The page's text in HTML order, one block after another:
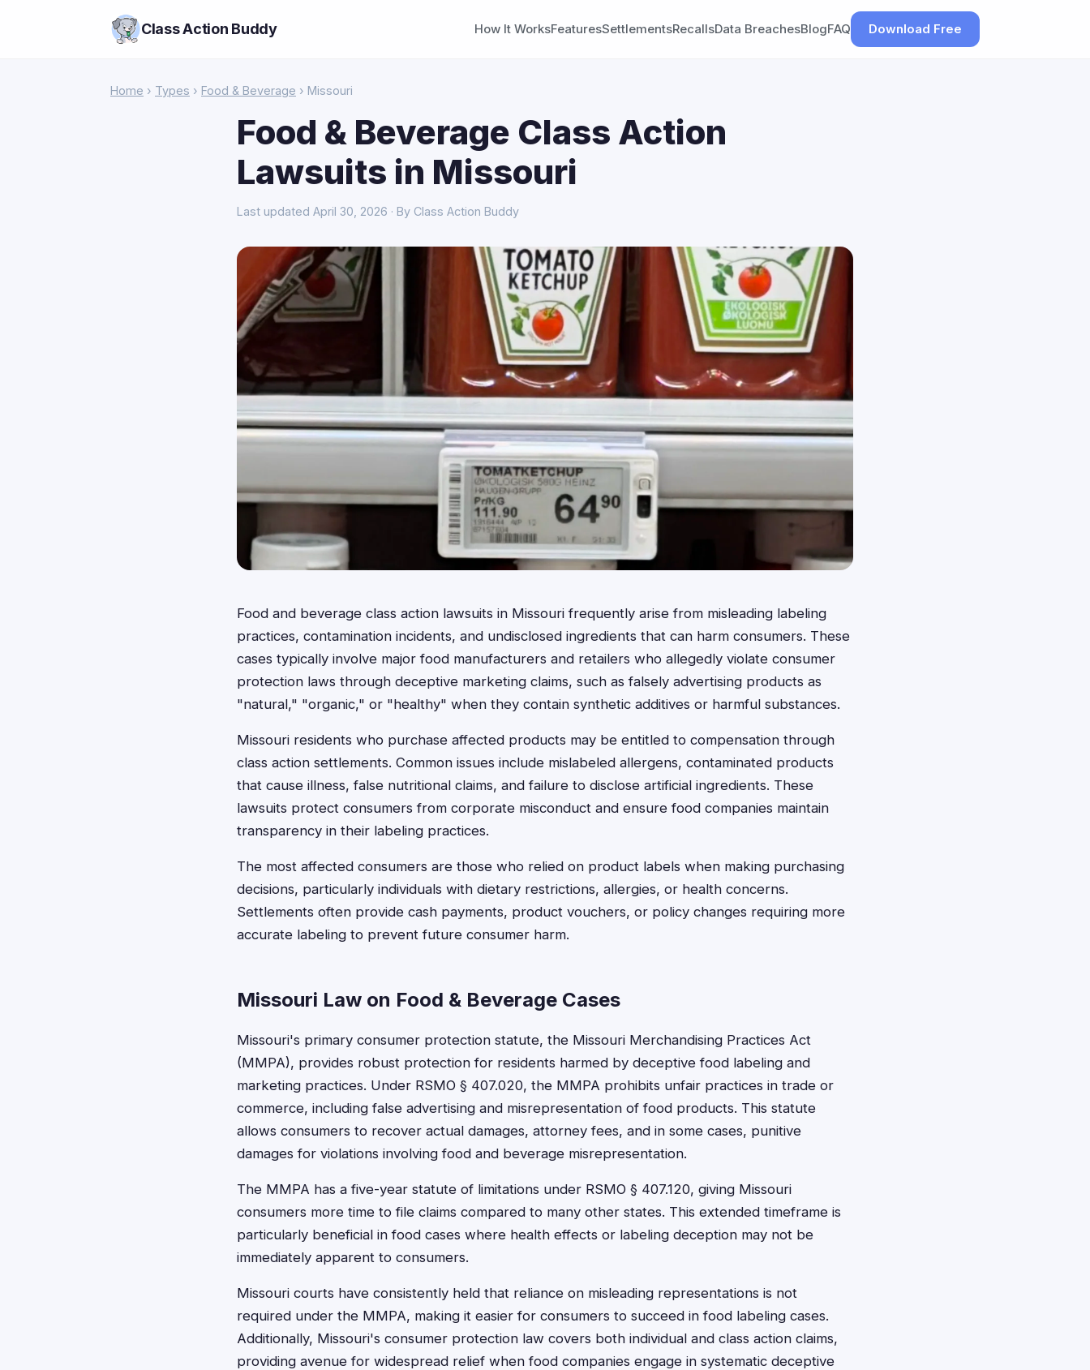
Class Action Buddy How It WorksFeaturesSettlementsRecallsData BreachesBlogFAQ Download Free
Home › Types › Food & Beverage › Missouri
Food & Beverage Class Action
Lawsuits in Missouri
Last updated April 30, 2026 · By Class Action Buddy
Food and beverage class action lawsuits in Missouri frequently arise from misleading labeling
practices, contamination incidents, and undisclosed ingredients that can harm consumers. These
cases typically involve major food manufacturers and retailers who allegedly violate consumer
protection laws through deceptive marketing claims, such as falsely advertising products as
"natural," "organic," or "healthy" when they contain synthetic additives or harmful substances.
Missouri residents who purchase affected products may be entitled to compensation through
class action settlements. Common issues include mislabeled allergens, contaminated products
that cause illness, false nutritional claims, and failure to disclose artificial ingredients. These
lawsuits protect consumers from corporate misconduct and ensure food companies maintain
transparency in their labeling practices.
The most affected consumers are those who relied on product labels when making purchasing
decisions, particularly individuals with dietary restrictions, allergies, or health concerns.
Settlements often provide cash payments, product vouchers, or policy changes requiring more
accurate labeling to prevent future consumer harm.
Missouri Law on Food & Beverage Cases
Missouri's primary consumer protection statute, the Missouri Merchandising Practices Act
(MMPA), provides robust protection for residents harmed by deceptive food labeling and
marketing practices. Under RSMO § 407.020, the MMPA prohibits unfair practices in trade or
commerce, including false advertising and misrepresentation of food products. This statute
allows consumers to recover actual damages, attorney fees, and in some cases, punitive
damages for violations involving food and beverage misrepresentation.
The MMPA has a five-year statute of limitations under RSMO § 407.120, giving Missouri
consumers more time to file claims compared to many other states. This extended timeframe is
particularly beneficial in food cases where health effects or labeling deception may not be
immediately apparent to consumers.
Missouri courts have consistently held that reliance on misleading representations is not
required under the MMPA, making it easier for consumers to succeed in food labeling cases.
Additionally, Missouri's consumer protection law covers both individual and class action claims,
providing avenue for widespread relief when food companies engage in systematic deceptive